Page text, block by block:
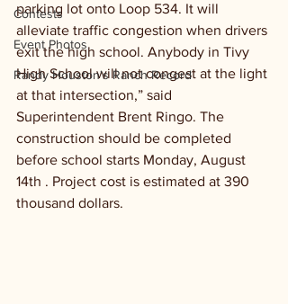
Contests
Event Photos
Randy Houston's Ranch Record
parking lot onto Loop 534. It will
alleviate traffic congestion when drivers
exit the high school. Anybody in Tivy
High School will not congest at the light
at that intersection,” said
Superintendent Brent Ringo. The
construction should be completed
before school starts Monday, August
14th . Project cost is estimated at 390
thousand dollars.